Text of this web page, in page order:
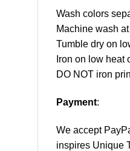
Wash colors
Machine wash
Tumble dry on
Iron on low heat
DO NOT iron
Payment:
We accept
inspires Unique